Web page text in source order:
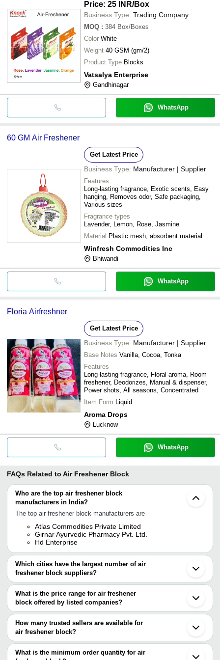
Price: 25 INR/Box
Business Type: Trading Company
MOQ : 384 Box/Boxes
Color White
Weight 40 GSM (gm/2)
Product Type Blocks
Vatsalya Enterprise
Gandhinagar
WhatsApp
60 GM Air Freshener
Get Latest Price
Business Type: Manufacturer | Supplier
Features
Long-lasting fragrance, Exotic scents, Easy
hanging, Removes odor, Safe packaging,
Various sizes
Fragrance types
Lavender, Lemon, Rose, Jasmine
Material Plastic mesh, absorbent material
Winfresh Commodities Inc
Bhiwandi
WhatsApp
Floria Airfreshner
Get Latest Price
Business Type: Manufacturer | Supplier
Base Notes Vanilla, Cocoa, Tonka
Features
Long-lasting fragrance, Floral aroma, Room
freshener, Deodorizes, Manual & dispenser,
Power shots, All seasons, Concentrated
Item Form Liquid
Aroma Drops
Lucknow
WhatsApp
FAQs Related to Air Freshener Block
Who are the top air freshener block
manufacturers in India?
The top air freshener block manufacturers are
Atlas Commodities Private Limited
Girnar Ayurvedic Pharmacy Pvt. Ltd.
Hd Enterprise
Which cities have the largest number of air
freshener block suppliers?
The Cities are
Mumbai
Kolkata
Bengaluru
Surat
Lucknow
Vadodara
Bhavnagar
Gurugram
What is the price range for air freshener
block offered by listed companies?
The price range of air freshener block are
Company Name
Product Name
U. K. AROMATICS PRIVATE
LIMITED
INR LAVENDER
How many trusted sellers are available for
air freshener block?
There are two trusted sellers of air freshener block, and their
names are
What is the minimum order quantity for air